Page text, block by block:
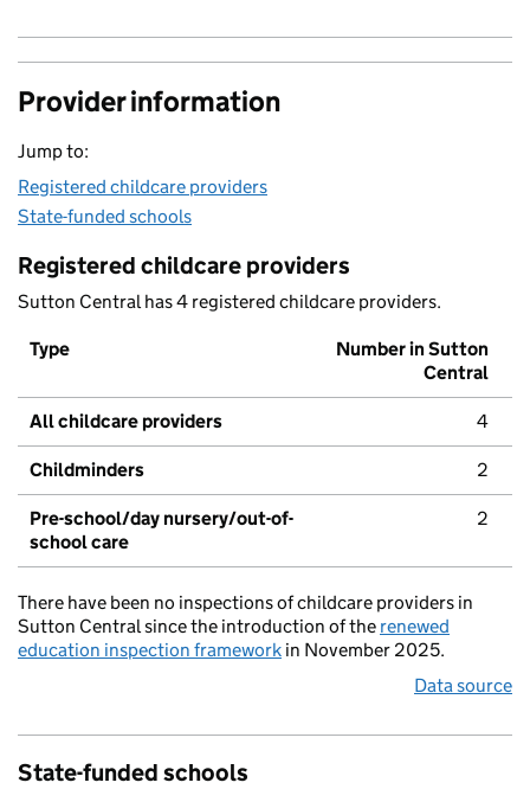
Provider information
Jump to:
Registered childcare providers
State-funded schools
Registered childcare providers
Sutton Central has 4 registered childcare providers.
Type
Number in Sutton
Central
All childcare providers 4
Childminders 2
Pre-school/day nursery/out-of-
school care
2
There have been no inspections of childcare providers in
Sutton Central since the introduction of the renewed
education inspection framework in November 2025.
Data source
State-funded schools